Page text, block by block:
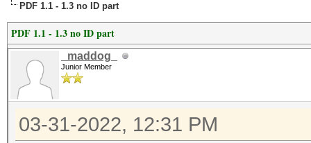
PDF 1.1 - 1.3 no ID part
PDF 1.1 - 1.3 no ID part
_maddog_
Junior Member
03-31-2022, 12:31 PM